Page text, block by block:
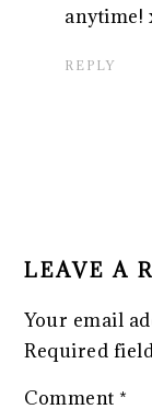
anytime!
REPLY
LEAVE A
Your email
Required
Comment *